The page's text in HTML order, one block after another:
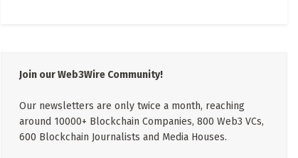
Join our Web3Wire Community!
Our newsletters are only twice a month, reaching
around 10000+ Blockchain Companies, 800 Web3 VCs,
600 Blockchain Journalists and Media Houses.